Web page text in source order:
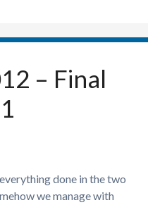
– Final
done in the two
we manage with